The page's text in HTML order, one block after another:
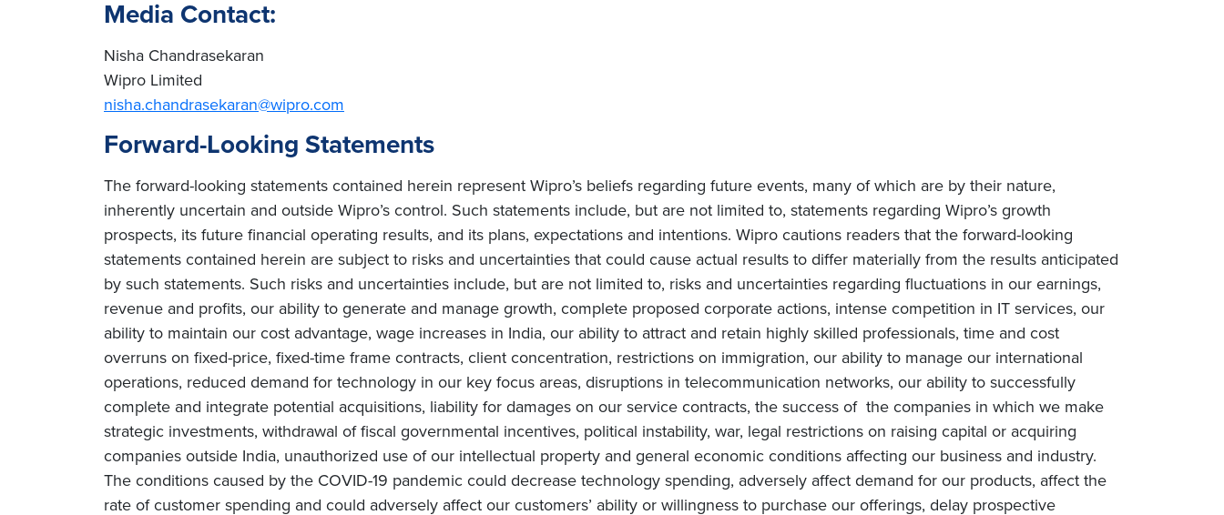
Media Contact:
Nisha Chandrasekaran
Wipro Limited
nisha.chandrasekaran@wipro.com
Forward-Looking Statements
The forward-looking statements contained herein represent Wipro’s beliefs regarding future events, many of which are by their nature,
inherently uncertain and outside Wipro’s control. Such statements include, but are not limited to, statements regarding Wipro’s growth
prospects, its future financial operating results, and its plans, expectations and intentions. Wipro cautions readers that the forward-looking
statements contained herein are subject to risks and uncertainties that could cause actual results to differ materially from the results anticipated
by such statements. Such risks and uncertainties include, but are not limited to, risks and uncertainties regarding fluctuations in our earnings,
revenue and profits, our ability to generate and manage growth, complete proposed corporate actions, intense competition in IT services, our
ability to maintain our cost advantage, wage increases in India, our ability to attract and retain highly skilled professionals, time and cost
overruns on fixed-price, fixed-time frame contracts, client concentration, restrictions on immigration, our ability to manage our international
operations, reduced demand for technology in our key focus areas, disruptions in telecommunication networks, our ability to successfully
complete and integrate potential acquisitions, liability for damages on our service contracts, the success of the companies in which we make
strategic investments, withdrawal of fiscal governmental incentives, political instability, war, legal restrictions on raising capital or acquiring
companies outside India, unauthorized use of our intellectual property and general economic conditions affecting our business and industry.
The conditions caused by the COVID-19 pandemic could decrease technology spending, adversely affect demand for our products, affect the
rate of customer spending and could adversely affect our customers’ ability or willingness to purchase our offerings, delay prospective